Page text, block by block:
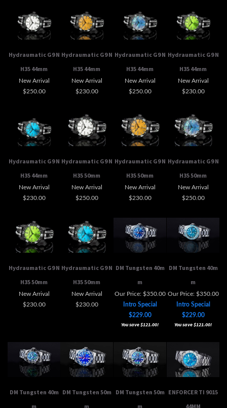
Hydraumatic G9 N
New Arrival
$250.00
Hydraumatic G9 N
New Arrival
$230.00
Hydraumatic G9 N
New Arrival
$250.00
Hydraumatic G9 N
New Arrival
$230.00
Hydraumatic G9 N
New Arrival
$230.00
Hydraumatic G9 N
New Arrival
$250.00
Hydraumatic G9 N
New Arrival
$230.00
Hydraumatic G9 N
New Arrival
$250.00
Hydraumatic G9 N
New Arrival
$230.00
Hydraumatic G9 N
New Arrival
$230.00
DM Tungsten 40m
Our Price: $350.00
Intro Special
$229.00
You save $121.00!
DM Tungsten 40m
Our Price: $350.00
Intro Special
$229.00
You save $121.00!
DM Tungsten 40m
Our Price: $350.00
Intro Special
DM Tungsten 50m
Our Price: $350.00
Intro Special
DM Tungsten 50m
Our Price: $350.00
Intro Special
ENFORCER TI 9015
Our Price: $530.00
Sale Price: $229.00